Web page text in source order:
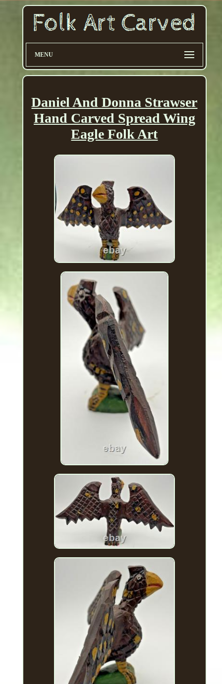
MENU
Daniel And Donna Strawser
Hand Carved Spread Wing
Eagle Folk Art